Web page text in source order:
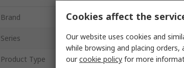
Brand Schneider
Series Acti 9 iEM2000
Product Type Energy Meter
Cookies affect the
Our website uses cookies and
while browsing and placing
ourcookie policy for more